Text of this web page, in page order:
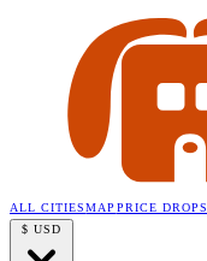
ALL CITIESMAP PRICE DROPS
$ USD